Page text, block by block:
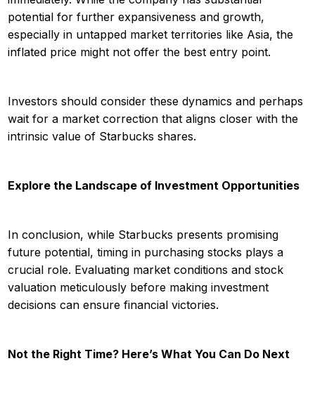
potential for further expansiveness and growth,
especially in untapped market territories like Asia, the
inflated price might not offer the best entry point.
Investors should consider these dynamics and perhaps
wait for a market correction that aligns closer with the
intrinsic value of Starbucks shares.
Explore the Landscape of Investment Opportunities
In conclusion, while Starbucks presents promising
future potential, timing in purchasing stocks plays a
crucial role. Evaluating market conditions and stock
valuation meticulously before making investment
decisions can ensure financial victories.
Not the Right Time? Here’s What You Can Do Next